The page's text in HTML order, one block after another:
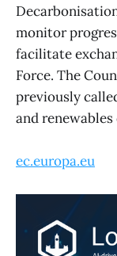
monitor
facilitate
Force. The
previously
and
ec.europa.eu